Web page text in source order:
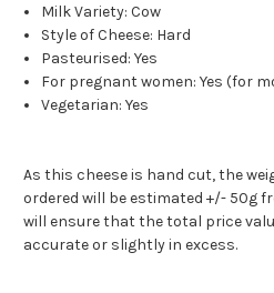
Milk Variety: Cow
Style of Cheese: Hard
Pasteurised: Yes
For pregnant women: Yes (for
Vegetarian: Yes
As this cheese is hand cut, the
ordered will be estimated +/- 50g
will ensure that the total price
accurate or slightly in excess.